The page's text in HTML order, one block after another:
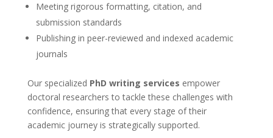
Meeting rigorous formatting, citation, and
submission standards
Publishing in peer-reviewed and indexed academic
journals
Our specialized PhD writing services empower
doctoral researchers to tackle these challenges with
confidence, ensuring that every stage of their
academic journey is strategically supported.